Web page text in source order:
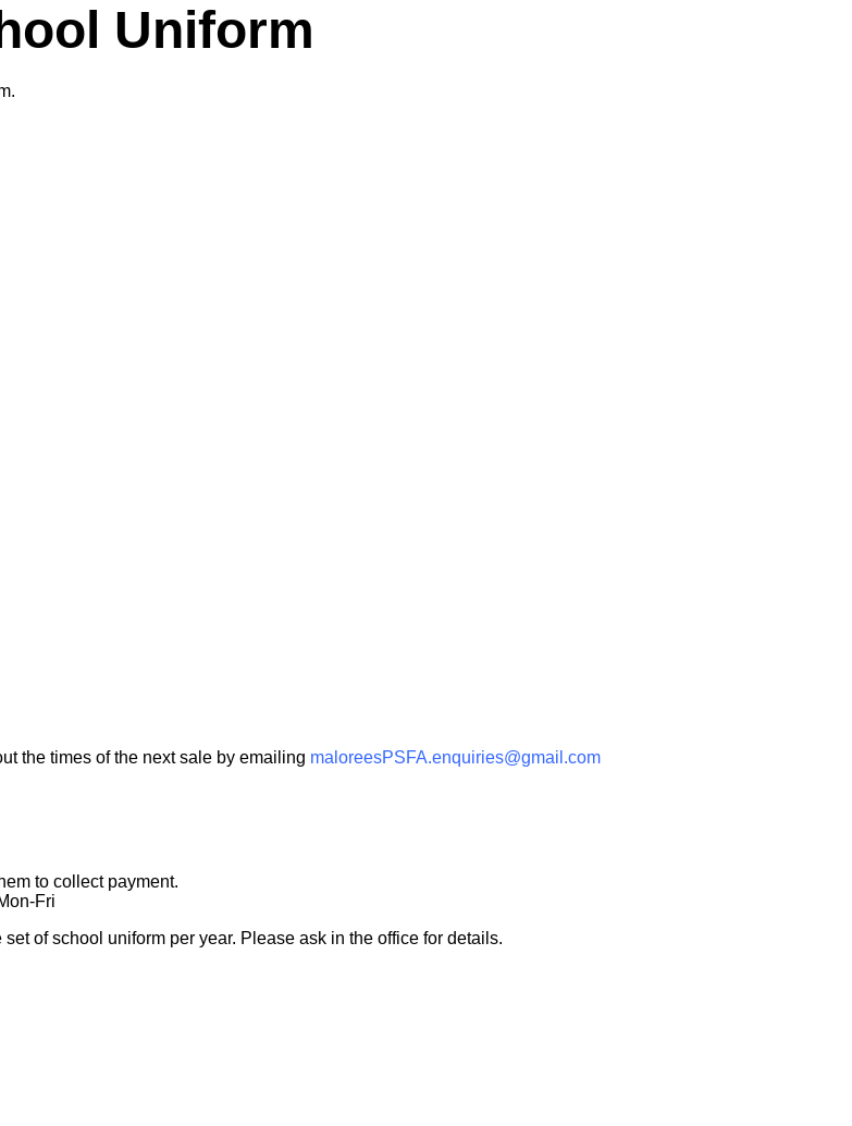
Uniform
the times of the next sale by emailing maloreesPSFA.enquiries@gmail.com
to collect payment.
Fri
of school uniform per year. Please ask in the office for details.